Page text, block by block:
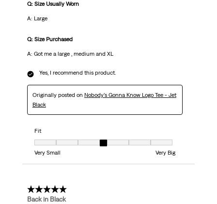
Q: Size Usually Worn
A: Large
Q: Size Purchased
A: Got me a large , medium and XL
Yes, I recommend this product.
Originally posted on Nobody’s Gonna Know Logo Tee - Jet
Black
Fit
Fit, 4 out of 7, where 1 equals to Very Small and 7 equals to Very Big
Very Small
Very Big
5 out of 5 stars.
Back in Black